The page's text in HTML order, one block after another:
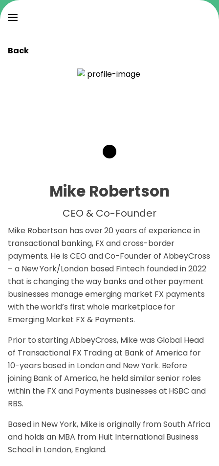
Back
Mike Robertson
CEO & Co-Founder
Mike Robertson has over 20 years of experience in
transactional banking, FX and cross-border
payments. He is CEO and Co-Founder of AbbeyCross
– a New York/London based Fintech founded in 2022
that is changing the way banks and other payment
businesses manage emerging market FX payments
with the world’s first whole marketplace for
Emerging Market FX & Payments.
Prior to starting AbbeyCross, Mike was Global Head
of Transactional FX Trading at Bank of America for
10-years based in London and New York. Before
joining Bank of America, he held similar senior roles
within the FX and Payments businesses at HSBC and
RBS.
Based in New York, Mike is originally from South Africa
and holds an MBA from Hult International Business
School in London, England.